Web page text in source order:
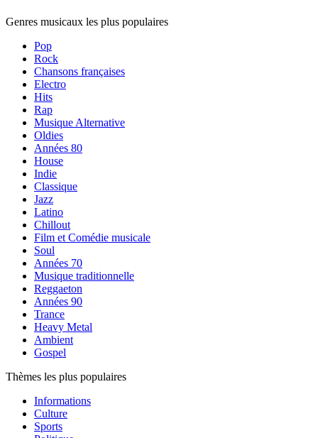
Genres musicaux les plus populaires
Pop
Rock
Chansons françaises
Electro
Hits
Rap
Musique Alternative
Oldies
Années 80
House
Indie
Classique
Jazz
Latino
Chillout
Film et Comédie musicale
Soul
Années 70
Musique traditionnelle
Reggaeton
Années 90
Trance
Heavy Metal
Ambient
Gospel
Thèmes les plus populaires
Informations
Culture
Sports